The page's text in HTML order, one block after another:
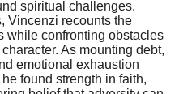
spiritual challenges.
Vincenzi recounts the
while confronting obstacles
As mounting debt,
emotional exhaustion
found strength in faith,